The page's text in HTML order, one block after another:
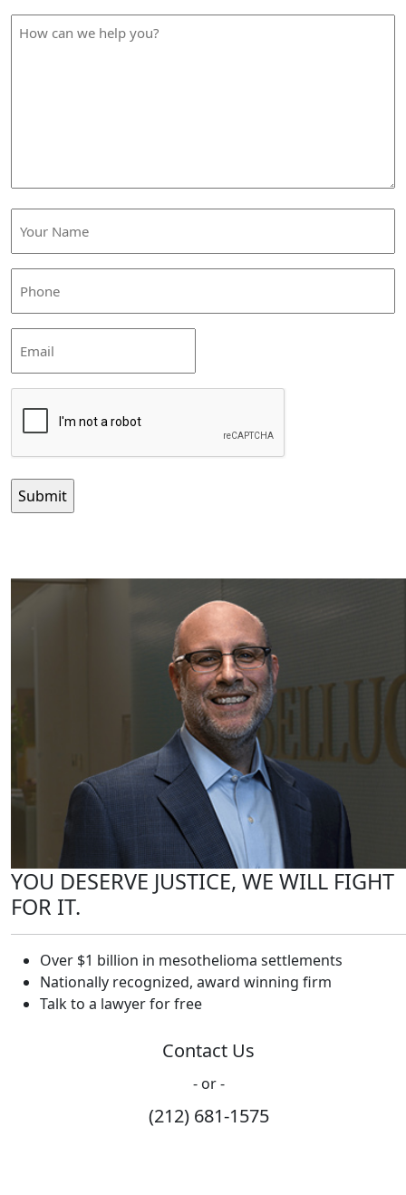
How
Name
(Required)
YOU DESERVE JUSTICE, WE WILL FIGHT
FOR IT.
Over $1 billion in mesothelioma settlements
Nationally recognized, award winning firm
Talk to a lawyer for free
Contact Us
- or -
(212) 681-1575